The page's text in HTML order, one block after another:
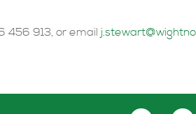
456 913, or email